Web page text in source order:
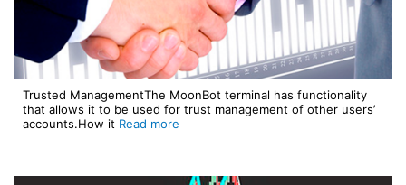
Trusted ManagementThe MoonBot terminal has functionality
that allows it to be used for trust management of other users’
accounts.How it Read more